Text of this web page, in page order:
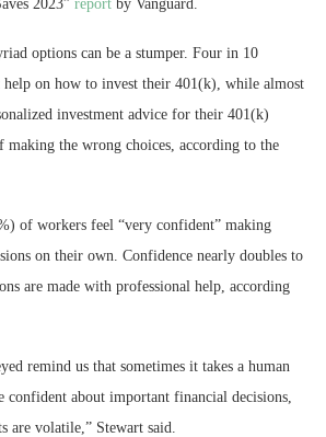
2023” report by Vanguard.
options can be a stumper. Four in 10
help on how to invest their 401(k), while almost
investment advice for their 401(k)
making the wrong choices, according to the
of workers feel “very confident” making
on their own. Confidence nearly doubles to
are made with professional help, according
remind us that sometimes it takes a human
confident about important financial decisions,
are volatile,” Stewart said.